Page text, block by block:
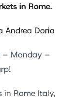
in Rome.
Andrea Doria
– Monday –
in Rome Italy,